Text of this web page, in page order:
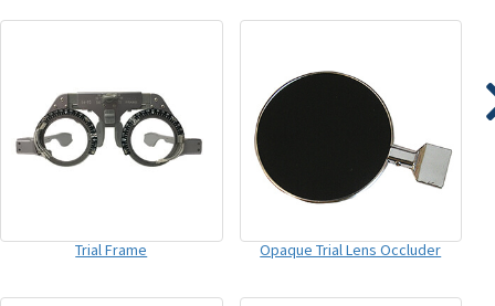
Trial Frame Opaque Trial Lens Occluder